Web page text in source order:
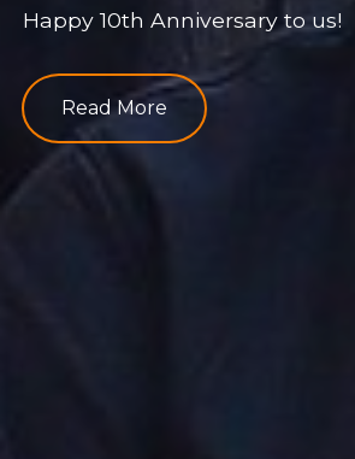
Happy 10th Anniversary to us!
Read More